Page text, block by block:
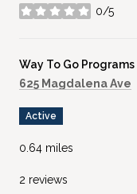
0/5
stars
Visit the
Way To Go Programs
Search
625 Magdalena Ave
Active
0.64 miles
2 reviews